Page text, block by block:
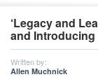
‘Legacy and
and Introducing
Written by:
Allen Muchnick